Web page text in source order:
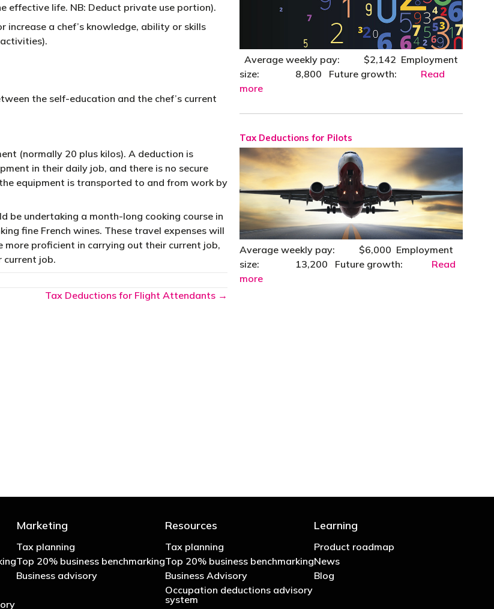
effective life. NB: Deduct private use portion).
increase a chef’s knowledge, ability or skills
the self-education and the chef’s current
(normally 20 plus kilos). A deduction is
in their daily job, and there is no secure
equipment is transported to and from work by
be undertaking a month-long cooking course in
fine French wines. These travel expenses will
proficient in carrying out their current job,
current job.
Tax Deductions for Flight Attendants →
Average weekly pay: $2,142 Employment
size: 8,800 Future growth: Read
more
Tax Deductions for Pilots
Average weekly pay: $6,000 Employment
size: 13,200 Future growth: Read
more
Marketing
Tax planning
Top 20% business benchmarking
Business advisory
Resources
Tax planning
Top 20% business benchmarking
Business Advisory
Occupation deductions advisory
system
Learning
Product roadmap
News
Blog